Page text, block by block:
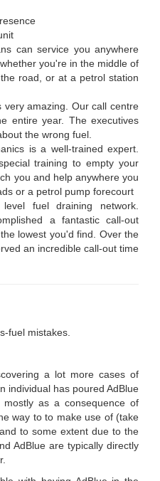
can service you anywhere
you're in the middle of
road, or at a petrol station
amazing. Our call centre
entire year. The executives
the wrong fuel.
is a well-trained expert.
training to empty your
you and help anywhere you
or a petrol pump forecourt
fuel draining network.
a fantastic call-out
lowest you'd find. Over the
an incredible call-out time
fuel mistakes.
a lot more cases of
individual has poured AdBlue
as a consequence of
way to to make use of (take
to some extent due to the
AdBlue are typically directly